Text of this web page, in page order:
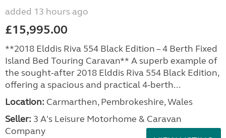
added 13 hours ago
£15,995.00
**2018 Elddis Riva 554 Black Edition – 4 Berth Fixed
Island Bed Touring Caravan** A superb example of
the sought-after 2018 Elddis Riva 554 Black Edition,
offering a spacious and practical 4-berth...
Location: Carmarthen, Pembrokeshire, Wales
Seller: 3 A's Leisure Motorhome & Caravan
Company